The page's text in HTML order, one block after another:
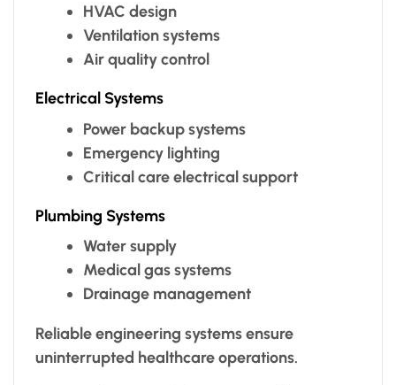
HVAC design
Ventilation systems
Air quality control
Electrical Systems
Power backup systems
Emergency lighting
Critical care electrical support
Plumbing Systems
Water supply
Medical gas systems
Drainage management
Reliable engineering systems ensure
uninterrupted healthcare operations.